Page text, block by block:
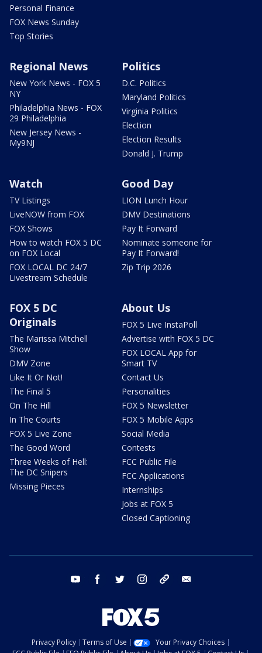
Personal Finance
FOX News Sunday
Top Stories
Regional News
New York News - FOX 5
NY
Philadelphia News - FOX
29 Philadelphia
New Jersey News -
My9NJ
Politics
D.C. Politics
Maryland Politics
Virginia Politics
Election
Election Results
Donald J. Trump
Watch
TV Listings
LiveNOW from FOX
FOX Shows
How to watch FOX 5 DC
on FOX Local
FOX LOCAL DC 24/7
Livestream Schedule
Good Day
LION Lunch Hour
DMV Destinations
Pay It Forward
Nominate someone for
Pay It Forward!
Zip Trip 2026
FOX 5 DC
Originals
The Marissa Mitchell
Show
DMV Zone
Like It Or Not!
The Final 5
On The Hill
In The Courts
FOX 5 Live Zone
The Good Word
Three Weeks of Hell:
The DC Snipers
Missing Pieces
About Us
FOX 5 Live InstaPoll
Advertise with FOX 5 DC
FOX LOCAL App for
Smart TV
Contact Us
Personalities
FOX 5 Newsletter
FOX 5 Mobile Apps
Social Media
Contests
FCC Public File
FCC Applications
Internships
Jobs at FOX 5
Closed Captioning
youtube facebook twitter instagram tiktok
Privacy Policy Terms of Use
Your Privacy Choices